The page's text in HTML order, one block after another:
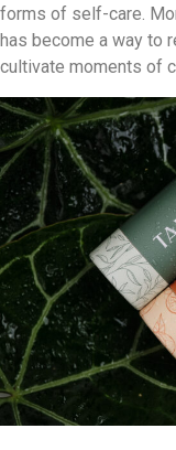
forms of self-care.
has become a way to
cultivate moments of